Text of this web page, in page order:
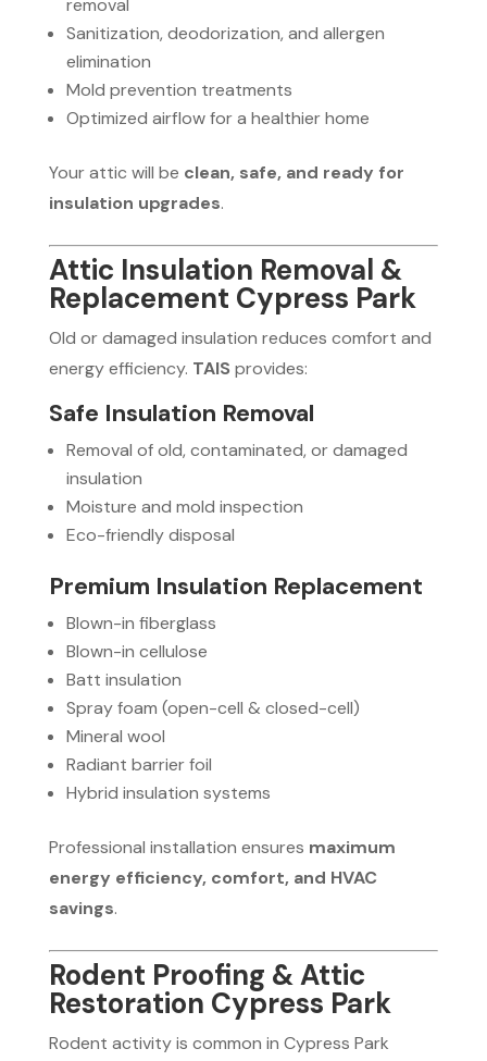
removal
Sanitization, deodorization, and allergen
elimination
Mold prevention treatments
Optimized airflow for a healthier home
Your attic will be clean, safe, and ready for
insulation upgrades.
Attic Insulation Removal &
Replacement Cypress Park
Old or damaged insulation reduces comfort and
energy efficiency. TAIS provides:
Safe Insulation Removal
Removal of old, contaminated, or damaged
insulation
Moisture and mold inspection
Eco-friendly disposal
Premium Insulation Replacement
Blown-in fiberglass
Blown-in cellulose
Batt insulation
Spray foam (open-cell & closed-cell)
Mineral wool
Radiant barrier foil
Hybrid insulation systems
Professional installation ensures maximum
energy efficiency, comfort, and HVAC
savings.
Rodent Proofing & Attic
Restoration Cypress Park
Rodent activity is common in Cypress Park